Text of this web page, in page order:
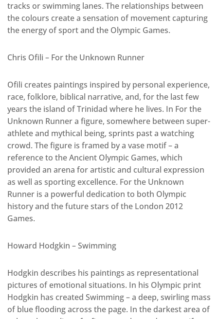
tracks or swimming lanes. The relationships between
the colours create a sensation of movement capturing
the energy of sport and the Olympic Games.
Chris Ofili – For the Unknown Runner
Ofili creates paintings inspired by personal experience,
race, folklore, biblical narrative, and, for the last few
years the island of Trinidad where he lives. In For the
Unknown Runner a figure, somewhere between super-
athlete and mythical being, sprints past a watching
crowd. The figure is framed by a vase motif – a
reference to the Ancient Olympic Games, which
provided an arena for artistic and cultural expression
as well as sporting excellence. For the Unknown
Runner is a powerful dedication to both Olympic
history and the future stars of the London 2012
Games.
Howard Hodgkin – Swimming
Hodgkin describes his paintings as representational
pictures of emotional situations. In his Olympic print
Hodgkin has created Swimming – a deep, swirling mass
of blue flooding across the page. In the darkest area of